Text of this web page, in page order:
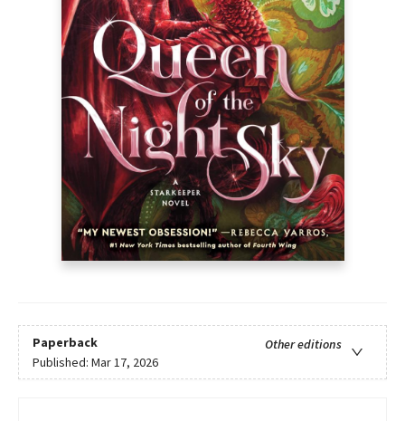
Paperback
Other editions
Published: Mar 17, 2026